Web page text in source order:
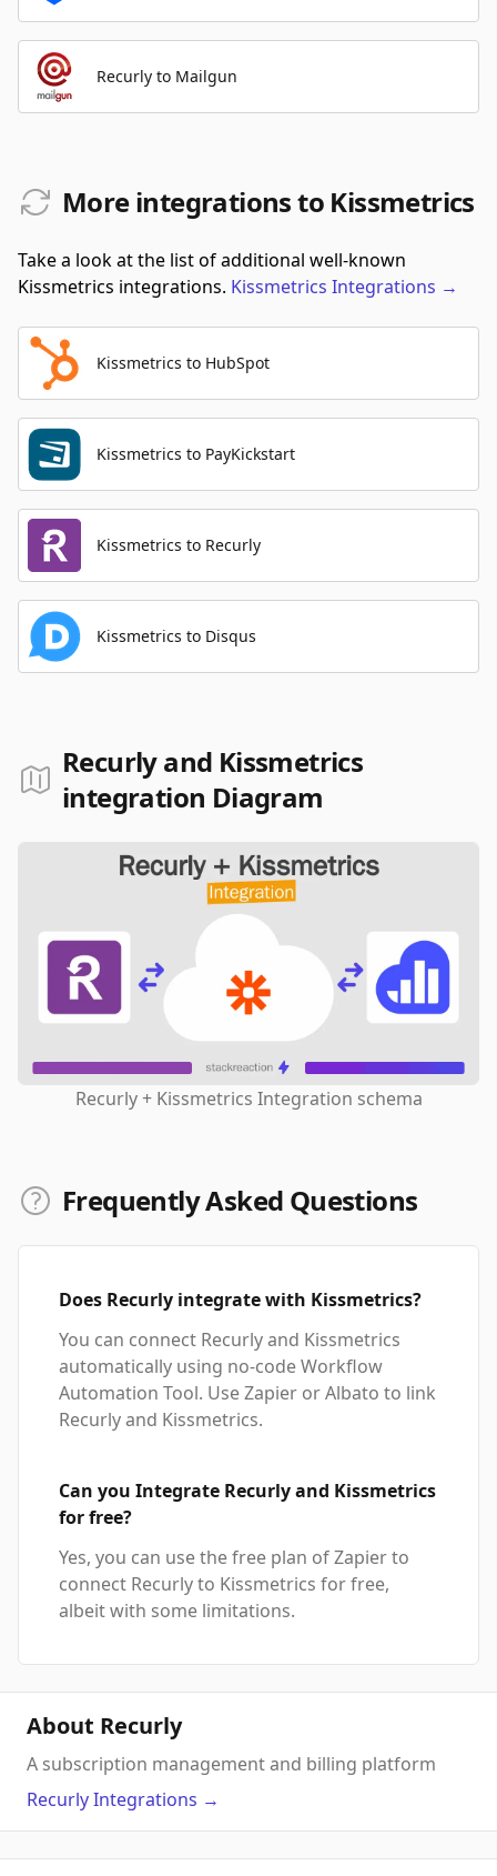
Recurly to Mailgun
More integrations to Kissmetrics
Take a look at the list of additional well-known
Kissmetrics integrations. Kissmetrics Integrations →
Kissmetrics to HubSpot
Kissmetrics to PayKickstart
Kissmetrics to Recurly
Kissmetrics to Disqus
Recurly and Kissmetrics
integration Diagram
Recurly + Kissmetrics Integration schema
Frequently Asked Questions
Does Recurly integrate with Kissmetrics?
You can connect Recurly and Kissmetrics
automatically using no-code Workflow
Automation Tool. Use Zapier or Albato to link
Recurly and Kissmetrics.
Can you Integrate Recurly and Kissmetrics
for free?
Yes, you can use the free plan of Zapier to
connect Recurly to Kissmetrics for free,
albeit with some limitations.
About Recurly
A subscription management and billing platform
RecurlyIntegrations →